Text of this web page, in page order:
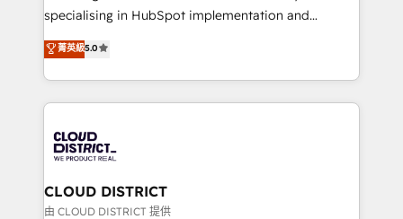
タ品質設計、グループ横断のCRM統合に対応します。
の一部をAIが自律実行する組織への移行を設計・実装。
Breeze・Claude等をHubSpotと連携させ、役割定義・
革を、構想から実装・定着までPMOとして主導。「設
定の代行ではなく、設計の責任」を引き受け、部門横断
の統合・浸透・変革管理を実行します。 ▸ CMS戦略設
計・構築：リード獲得・CVR・SEOを前提にした情報設
specialising in HubSpot implementation and
Antropic's Claude business transformation, with
offices in Dublin, Munich, Rotterdam, Lisbon, and
New York. We help organisations unlock their full
revenue potential by deeply integrating core
beyond, with HubSpot, and layering Anthropic's
Claude AI across the processes that matter most.
From automating complex workflows to surfacing
insights buried in data, we build intelligent systems
菁英級5.0
CLOUD DISTRICT
由 CLOUD DISTRICT 提供